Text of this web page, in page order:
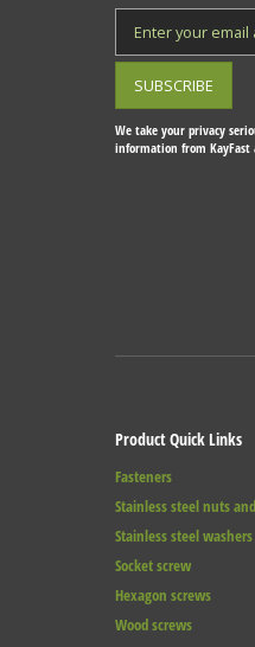
We take your privacy
information from
Product Quick Links
Fasteners
Stainless steel nuts
Stainless steel washers
Socket screw
Hexagon screws
Wood screws